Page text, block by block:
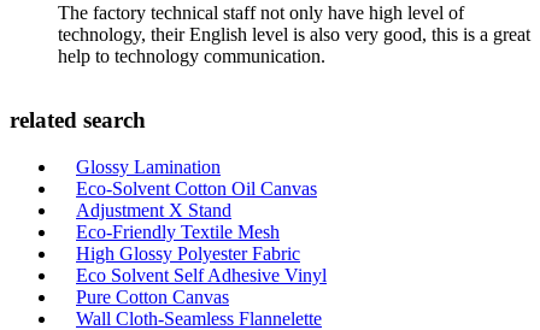
The factory technical staff not only have high level of
technology, their English level is also very good, this is a great
help to technology communication.
related search
Glossy Lamination
Eco-Solvent Cotton Oil Canvas
Adjustment X Stand
Eco-Friendly Textile Mesh
High Glossy Polyester Fabric
Eco Solvent Self Adhesive Vinyl
Pure Cotton Canvas
Wall Cloth-Seamless Flannelette